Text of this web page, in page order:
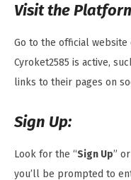
Visit the
Go to the official
Cyroket2585 is active,
links to their pages on
Sign Up:
Look for the “Sign Up”
you’ll be prompted to